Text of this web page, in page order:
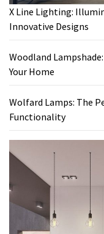
X Line Lighting:
Innovative Designs
Woodland
Your Home
Wolfard Lamps: The
Functionality